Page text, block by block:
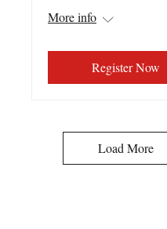
More info
Register Now
Load More